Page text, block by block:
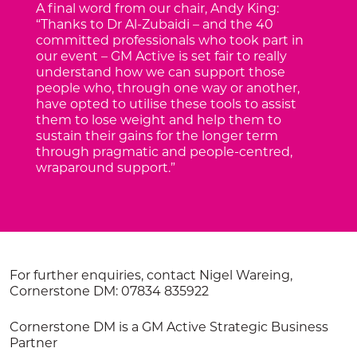
A final word from our chair, Andy King:
“Thanks to Dr Al-Zubaidi – and the 40
committed professionals who took part in
our event – GM Active is set fair to really
understand how we can support those
people who, through one way or another,
have opted to utilise these tools to assist
them to lose weight and help them to
sustain their gains for the longer term
through pragmatic and people-centred,
wraparound support.”
For further enquiries, contact Nigel Wareing,
Cornerstone DM: 07834 835922
Cornerstone DM is a GM Active Strategic Business
Partner